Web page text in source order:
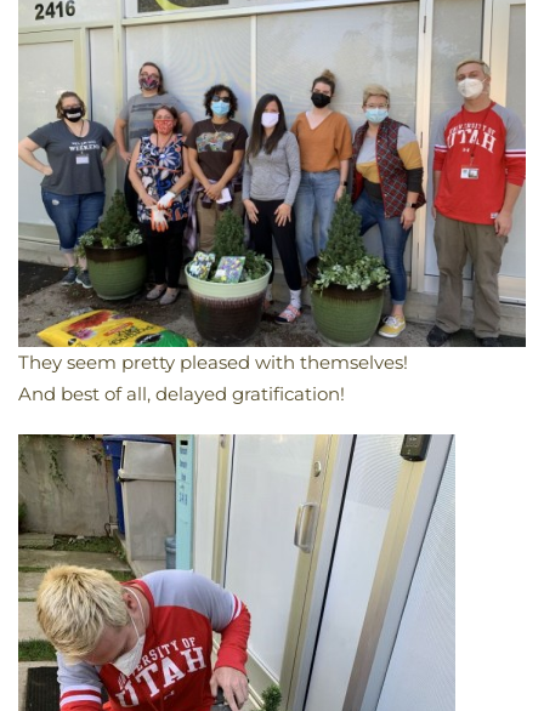
They seem pretty pleased with themselves!
And best of all, delayed gratification!